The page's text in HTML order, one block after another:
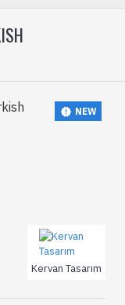
NEW
Kervan Tasarım